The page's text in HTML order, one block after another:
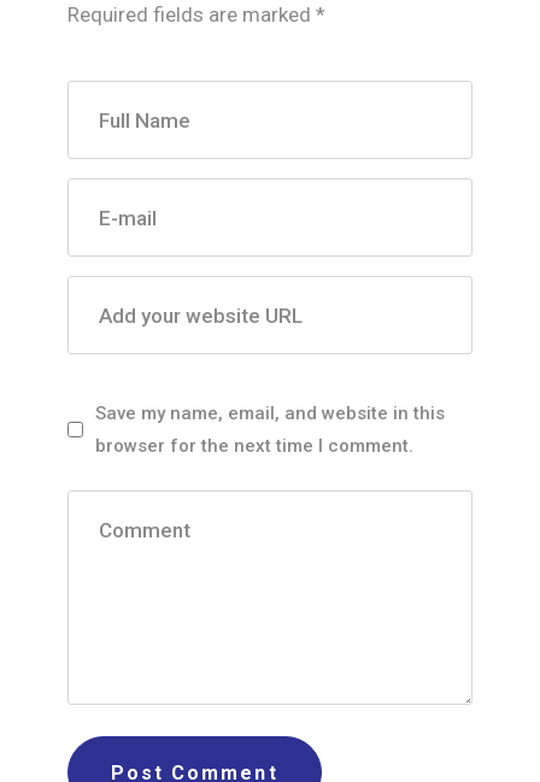
Required fields are marked *
Full Name
E-mail
Add your website URL
Save my name, email, and website in this
browser for the next time I comment.
Comment